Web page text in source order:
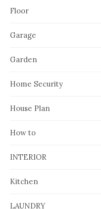
Floor
Garage
Garden
Home Security
House Plan
How to
INTERIOR
Kitchen
LAUNDRY